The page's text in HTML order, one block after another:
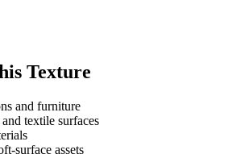
Texture
and furniture
textile surfaces
surface assets